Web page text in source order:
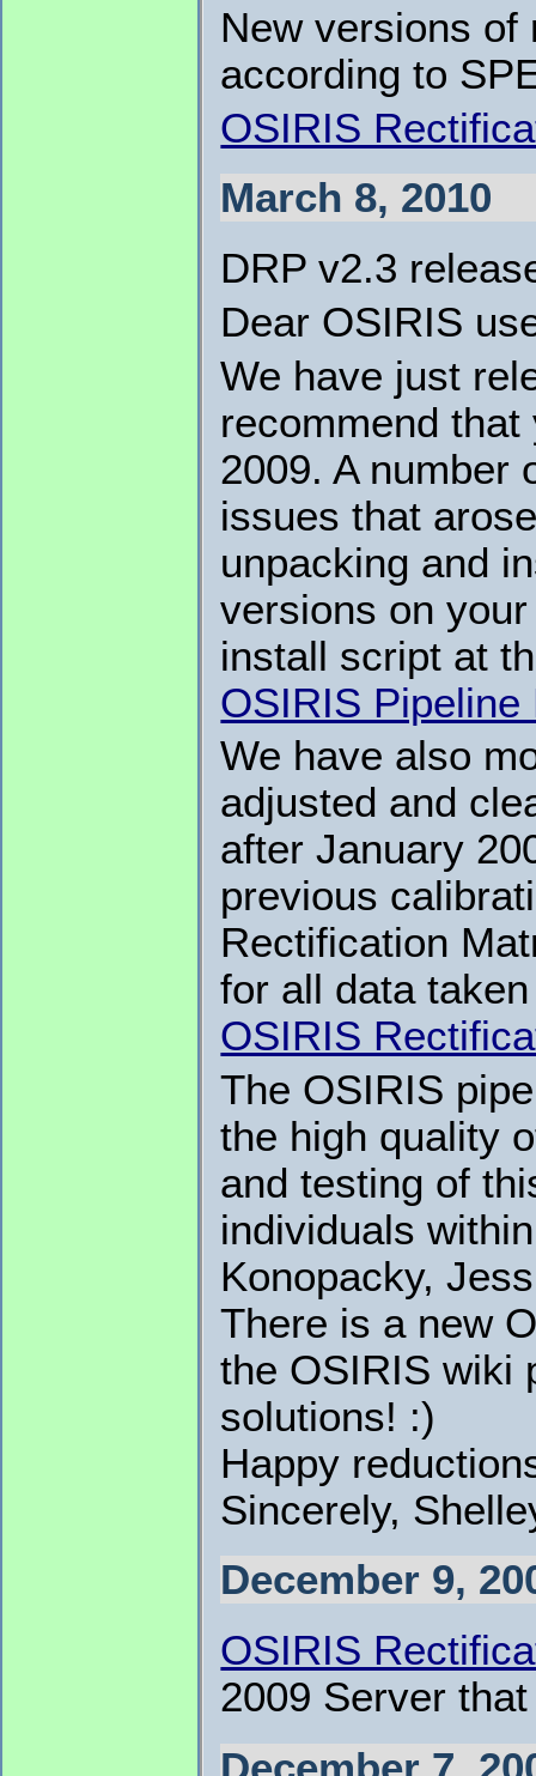
New versions of
according to
OSIRIS
March 8, 2010
DRP v2.3
Dear OSIRIS
We have just
recommend
2009. A number
issues that
unpacking and
versions on
install script at
OSIRIS Pipeline
We have also
adjusted and
after January
previous
Rectification
for all data
OSIRIS
The OSIRIS
the high quality
and testing of
individuals
Konopacky,
There is a new
the OSIRIS wiki
solutions! :)
Happy
Sincerely,
December 9,
OSIRIS
2009 Server
December 7,